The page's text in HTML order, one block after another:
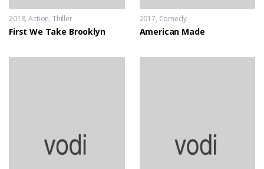
2018 Action, Thiller
First We Take Brooklyn
2017 Comedy
American Made